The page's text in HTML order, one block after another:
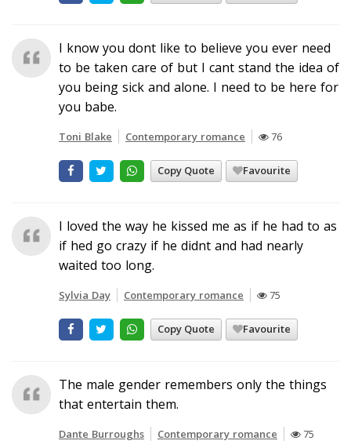
I know you dont like to believe you ever need
to be taken care of but I cant stand the idea of
you being sick and alone. I need to be here for
you babe.
Toni Blake Contemporary romance 76
Copy Quote Favourite
I loved the way he kissed me as if he had to as
if hed go crazy if he didnt and had nearly
waited too long.
Sylvia Day Contemporary romance 75
Copy Quote Favourite
The male gender remembers only the things
that entertain them.
Dante Burroughs Contemporary romance 75